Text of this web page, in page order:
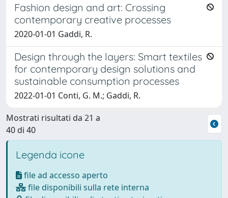
Fashion design and art: Crossing
contemporary creative processes
2020-01-01 Gaddi, R.
Design through the layers: Smart textiles
for contemporary design solutions and
sustainable consumption processes
2022-01-01 Conti, G. M.; Gaddi, R.
Mostrati risultati da 21 a
40 di 40
Legenda icone
file ad accesso aperto
file disponibili sulla rete interna